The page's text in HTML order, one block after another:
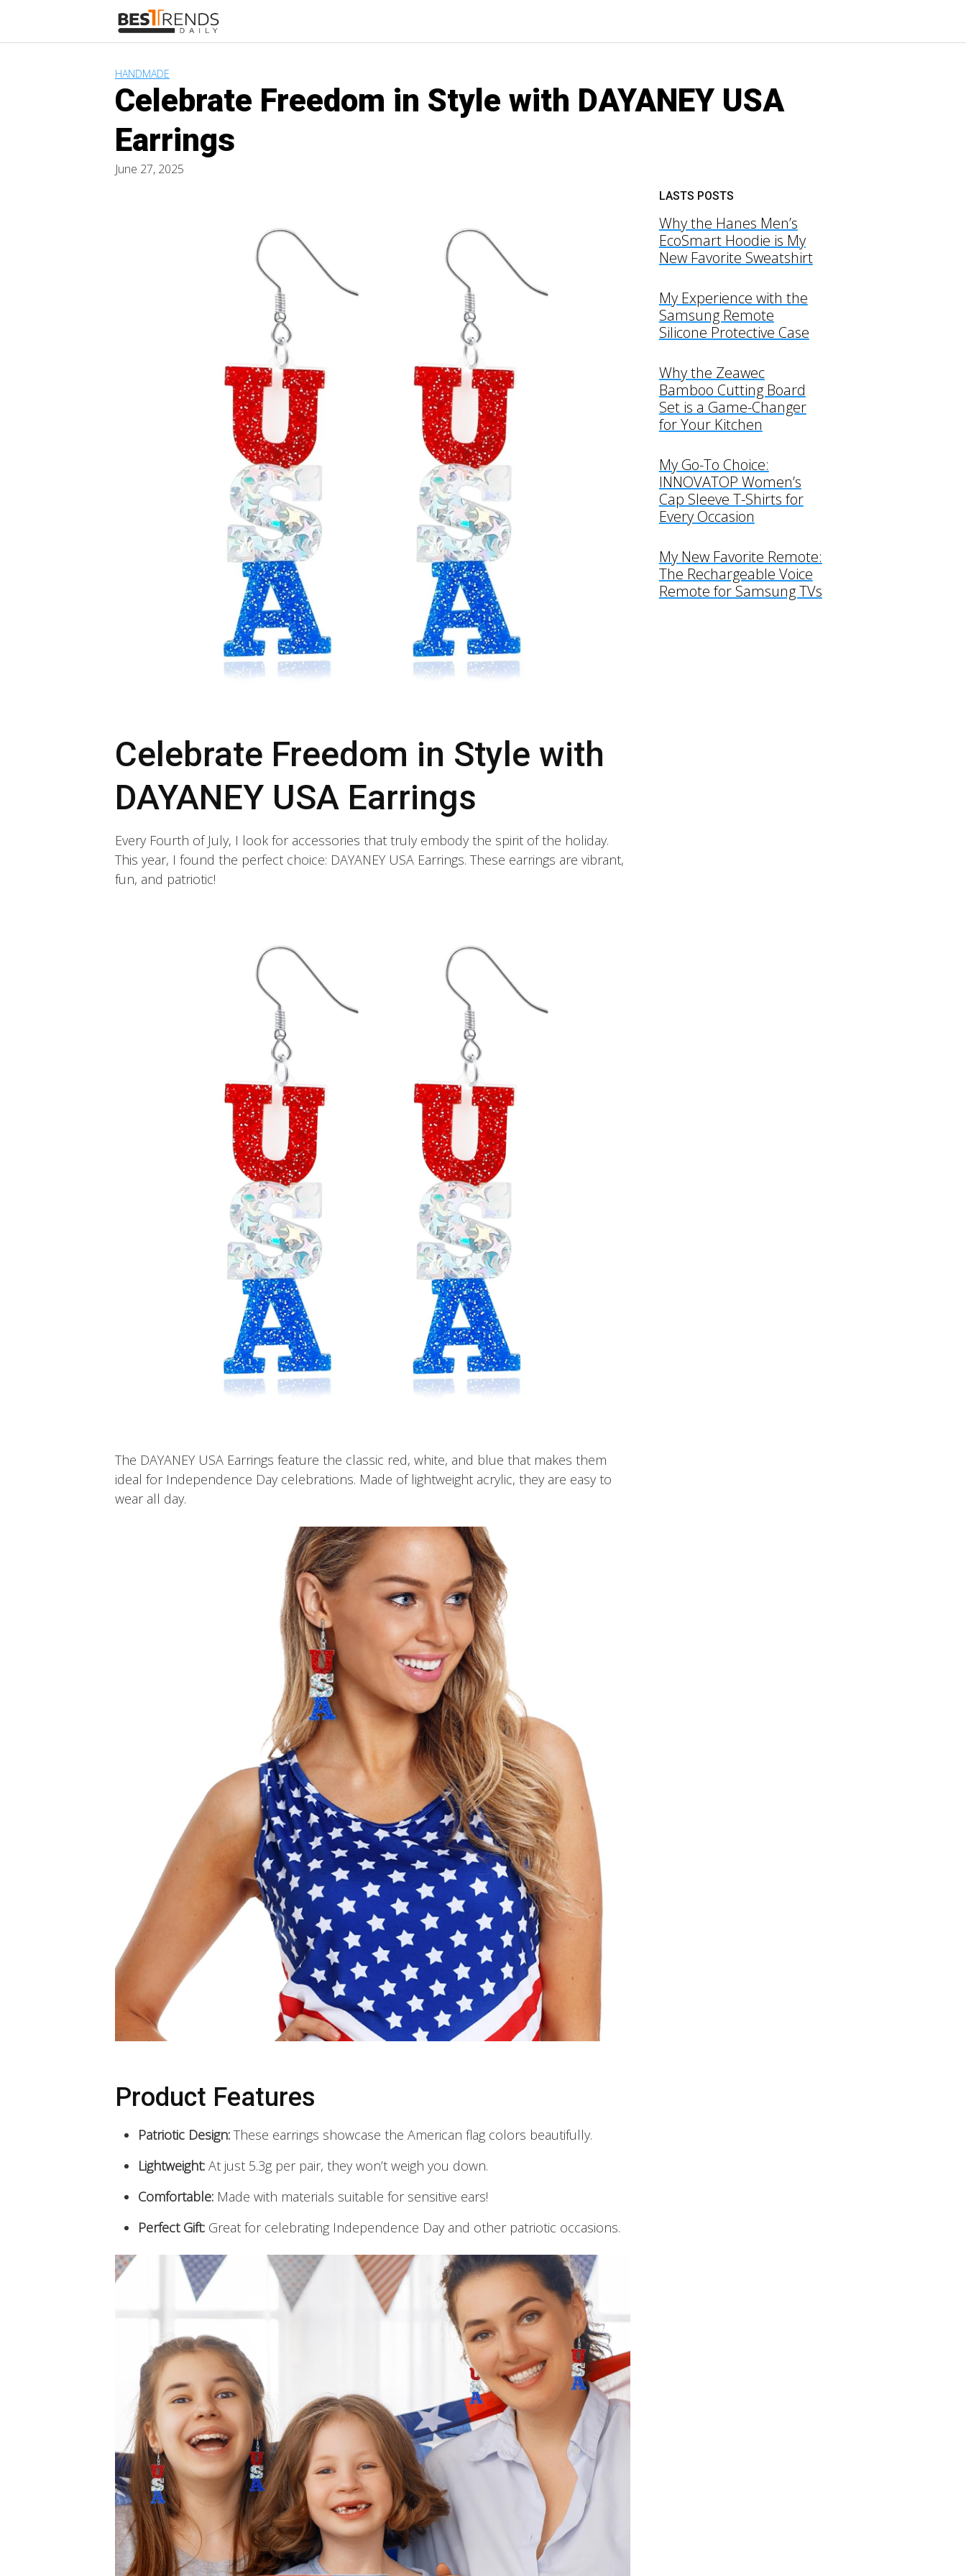
content
HANDMADE
Celebrate Freedom in Style with DAYANEY USA
Earrings
June 27, 2025
Celebrate Freedom in Style with
DAYANEY USA Earrings
Every Fourth of July, I look for accessories that truly embody the spirit of the holiday.
This year, I found the perfect choice: DAYANEY USA Earrings. These earrings are vibrant,
fun, and patriotic!
The DAYANEY USA Earrings feature the classic red, white, and blue that makes them
ideal for Independence Day celebrations. Made of lightweight acrylic, they are easy to
wear all day.
Product Features
Patriotic Design: These earrings showcase the American flag colors beautifully.
Lightweight: At just 5.3g per pair, they won’t weigh you down.
Comfortable: Made with materials suitable for sensitive ears!
Perfect Gift: Great for celebrating Independence Day and other patriotic occasions.
LASTS POSTS
Why the Hanes Men’s
EcoSmart Hoodie is My
New Favorite Sweatshirt
My Experience with the
Samsung Remote
Silicone Protective Case
Why the Zeawec
Bamboo Cutting Board
Set is a Game-Changer
for Your Kitchen
My Go-To Choice:
INNOVATOP Women’s
Cap Sleeve T-Shirts for
Every Occasion
My New Favorite Remote:
The Rechargeable Voice
Remote for Samsung TVs